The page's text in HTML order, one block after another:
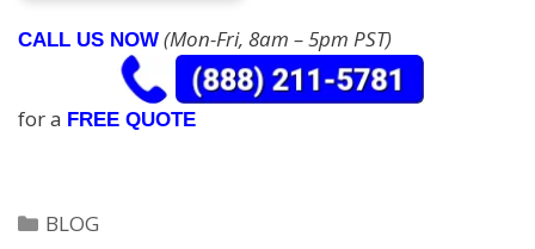
CALL US NOW (Mon-Fri, 8am – 5pm PST)
for a FREE QUOTE
Categories
BLOG